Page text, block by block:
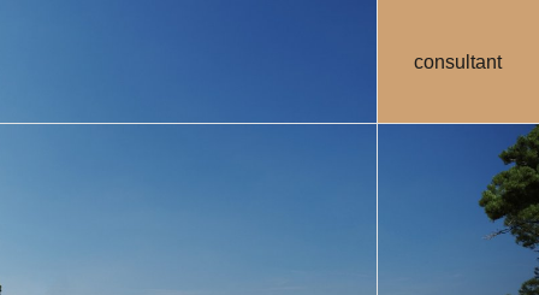
consultant